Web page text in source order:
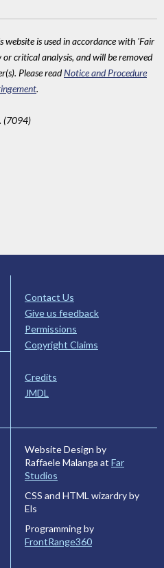
is used in accordance with 'Fair
or critical analysis, and will be removed
Please readNotice and Procedure
.
(7094)
Contact Us
Give us feedback
Permissions
Copyright Claims
Credits
JMDL
Website Design by
Raffaele Malanga at Far
Studios
CSS and HTML wizardry by
Els
Programming by
FrontRange360